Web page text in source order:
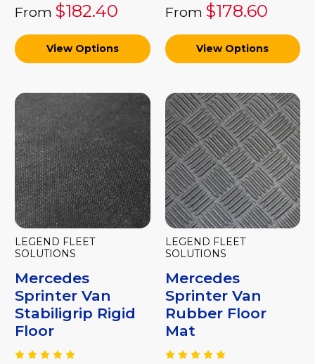
From $182.40
View Options
From $178.60
View Options
LEGEND FLEET
SOLUTIONS
Mercedes
Sprinter Van
Stabiligrip Rigid
Floor
LEGEND FLEET
SOLUTIONS
Mercedes
Sprinter Van
Rubber Floor
Mat